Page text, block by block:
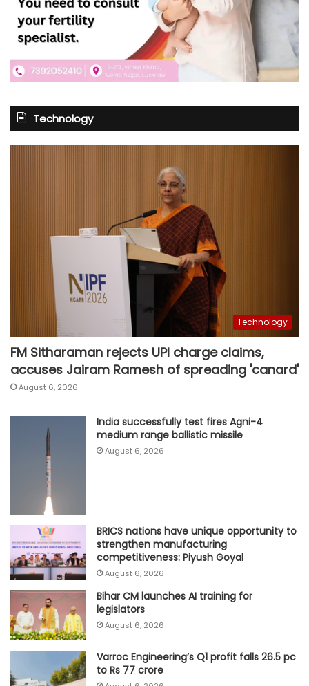
Technology
Technology
FM Sitharaman rejects UPI charge claims,
accuses Jairam Ramesh of spreading 'canard'
August 6, 2026
India successfully test fires Agni-4
medium range ballistic missile
August 6, 2026
BRICS nations have unique opportunity to
strengthen manufacturing
competitiveness: Piyush Goyal
August 6, 2026
Bihar CM launches AI training for
legislators
August 6, 2026
Varroc Engineering’s Q1 profit falls 26.5 pc
to Rs 77 crore